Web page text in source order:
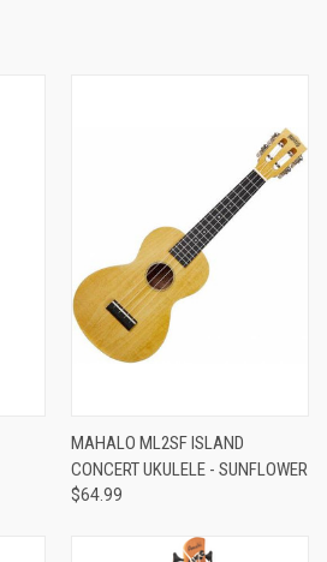
MAHALO ML2SF ISLAND
CONCERT UKULELE - SUNFLOWER
$64.99